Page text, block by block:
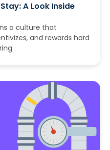
A Look Inside
a culture that
and rewards hard